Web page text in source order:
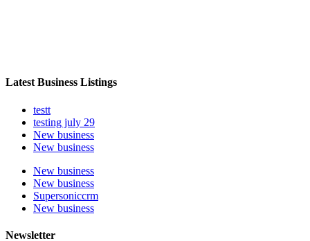
Latest Business Listings
testt
testing july 29
New business
New business
New business
New business
Supersoniccrm
New business
Newsletter